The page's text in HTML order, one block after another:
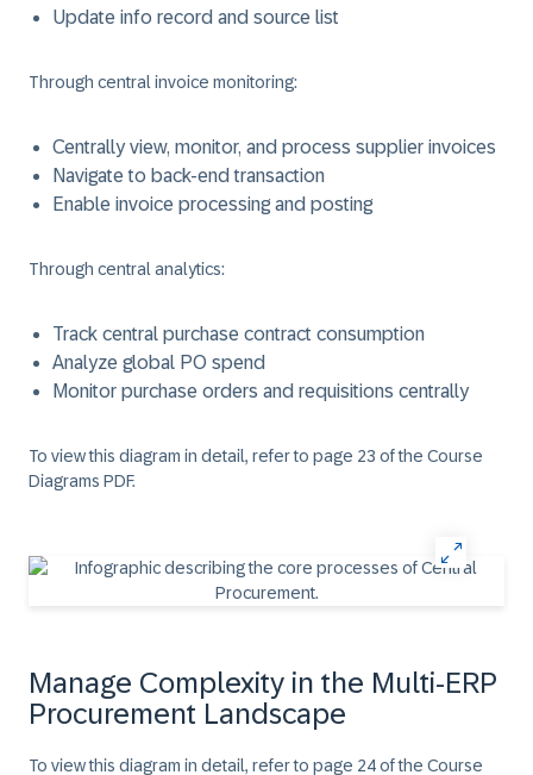
Update info record and source list
Through central invoice monitoring:
Centrally view, monitor, and process supplier invoices
Navigate to back-end transaction
Enable invoice processing and posting
Through central analytics:
Track central purchase contract consumption
Analyze global PO spend
Monitor purchase orders and requisitions centrally
To view this diagram in detail, refer to page 23 of the Course
Diagrams PDF.
Manage Complexity in the Multi-ERP
Procurement Landscape
To view this diagram in detail, refer to page 24 of the Course